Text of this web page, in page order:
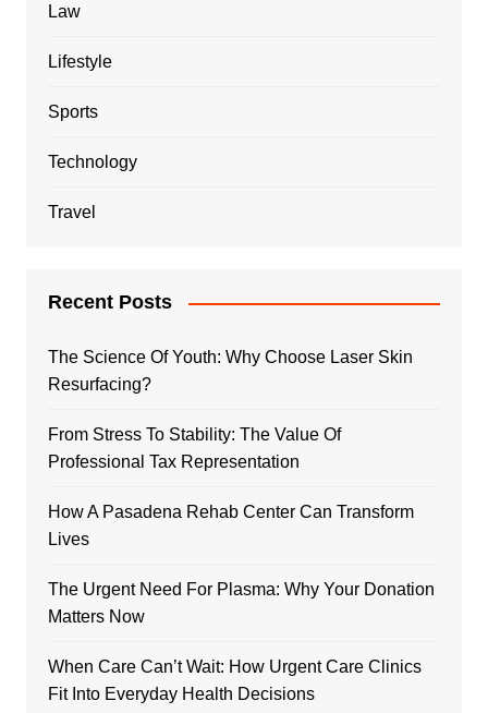
Law
Lifestyle
Sports
Technology
Travel
Recent Posts
The Science Of Youth: Why Choose Laser Skin
Resurfacing?
From Stress To Stability: The Value Of
Professional Tax Representation
How A Pasadena Rehab Center Can Transform
Lives
The Urgent Need For Plasma: Why Your Donation
Matters Now
When Care Can’t Wait: How Urgent Care Clinics
Fit Into Everyday Health Decisions